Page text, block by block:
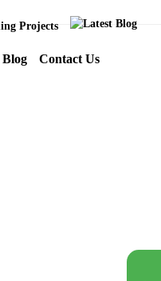
Blog Contact Us